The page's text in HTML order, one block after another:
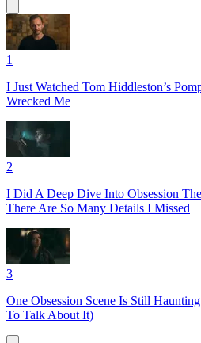
1
I Just Watched Tom Hiddleston’s
Wrecked Me
2
I Did A Deep Dive Into Obsession
There Are So Many Details I Missed
3
One Obsession Scene Is Still
To Talk About It)